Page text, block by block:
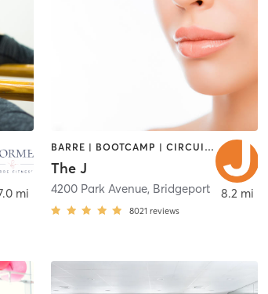
mi
BARRE | BOOTCAMP | CIRCUIT TRAINING | CYCLING | DANCE | INTERVAL TRAINING | OTHER | PILATES | STRENGTH TRAINING | WEIGHT TRAINING | YOGA
The J
4200 Park Avenue, Bridgeport
8021 reviews
8.2 mi